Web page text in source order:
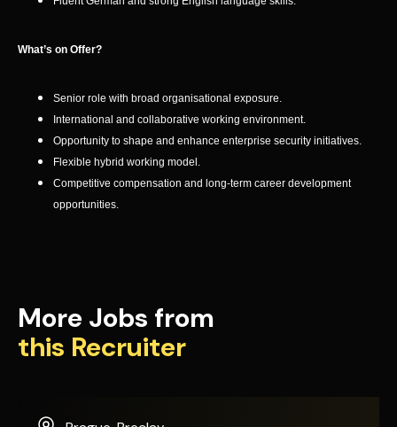
What’s on Offer?
Senior role with broad organisational exposure.
International and collaborative working environment.
Opportunity to shape and enhance enterprise security initiatives.
Flexible hybrid working model.
Competitive compensation and long-term career development
opportunities.
More Jobs from
this Recruiter